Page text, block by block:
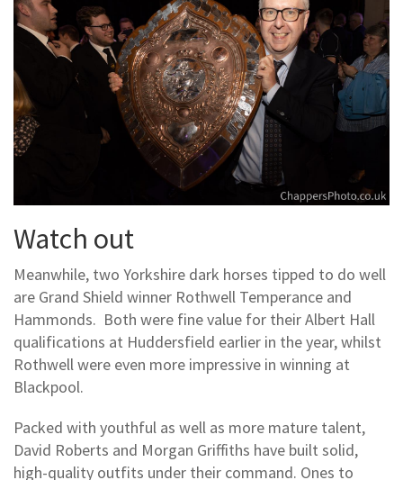
Watch out
Meanwhile, two Yorkshire dark horses tipped to do well
are Grand Shield winner Rothwell Temperance and
Hammonds. Both were fine value for their Albert Hall
qualifications at Huddersfield earlier in the year, whilst
Rothwell were even more impressive in winning at
Blackpool.
Packed with youthful as well as more mature talent,
David Roberts and Morgan Griffiths have built solid,
high-quality outfits under their command. Ones to